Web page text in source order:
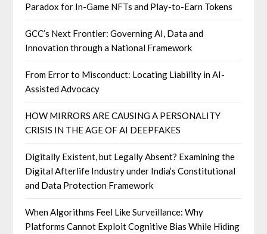
Paradox for In-Game NFTs and Play-to-Earn Tokens
GCC’s Next Frontier: Governing AI, Data and
Innovation through a National Framework
From Error to Misconduct: Locating Liability in AI-
Assisted Advocacy
HOW MIRRORS ARE CAUSING A PERSONALITY
CRISIS IN THE AGE OF AI DEEPFAKES
Digitally Existent, but Legally Absent? Examining the
Digital Afterlife Industry under India’s Constitutional
and Data Protection Framework
When Algorithms Feel Like Surveillance: Why
Platforms Cannot Exploit Cognitive Bias While Hiding